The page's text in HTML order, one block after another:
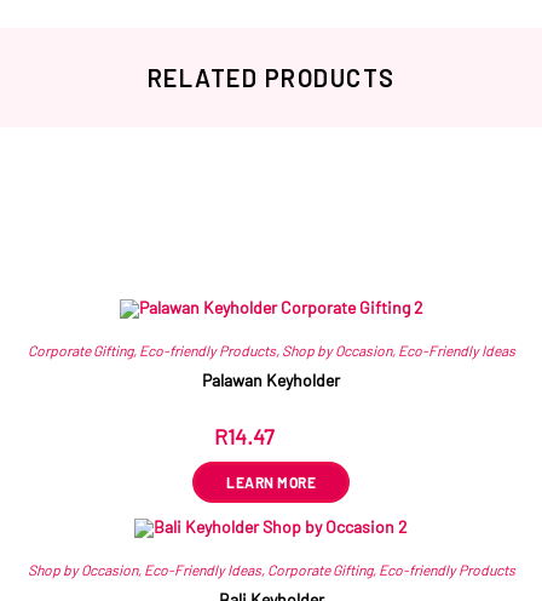
RELATED PRODUCTS
Corporate Gifting, Eco-friendly Products, Shop by Occasion, Eco-Friendly Ideas
Palawan Keyholder
R14.47
LEARN MORE
Shop by Occasion, Eco-Friendly Ideas, Corporate Gifting, Eco-friendly Products